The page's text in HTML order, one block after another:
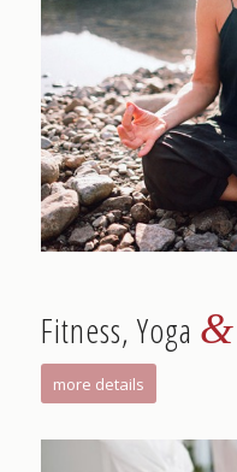
Fitness, Yoga &
more details